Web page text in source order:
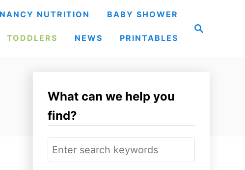
NUTRITION BABY SHOWER
TODDLERS NEWS PRINTABLES
What can we help you
find?
S
e